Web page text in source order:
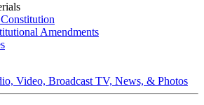
Amendments
Video, Broadcast TV, News, & Photos